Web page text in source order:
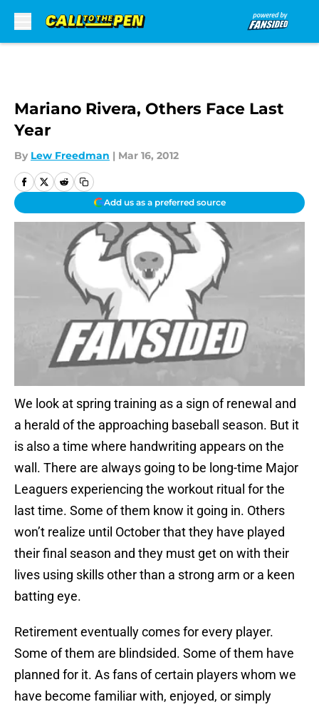
Mariano Rivera, Others Face Last
Year
By Lew Freedman | Mar 16, 2012
Add us as a preferred source
We look at spring training as a sign of renewal and
a herald of the approaching baseball season. But it
is also a time where handwriting appears on the
wall. There are always going to be long-time Major
Leaguers experiencing the workout ritual for the
last time. Some of them know it going in. Others
won’t realize until October that they have played
their final season and they must get on with their
lives using skills other than a strong arm or a keen
batting eye.
Retirement eventually comes for every player.
Some of them are blindsided. Some of them have
planned for it. As fans of certain players whom we
have become familiar with, enjoyed, or simply